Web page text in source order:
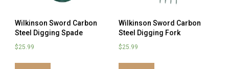
Wilkinson Sword Carbon
Steel Digging Spade
$25.99
Wilkinson Sword Carbon
Steel Digging Fork
$25.99